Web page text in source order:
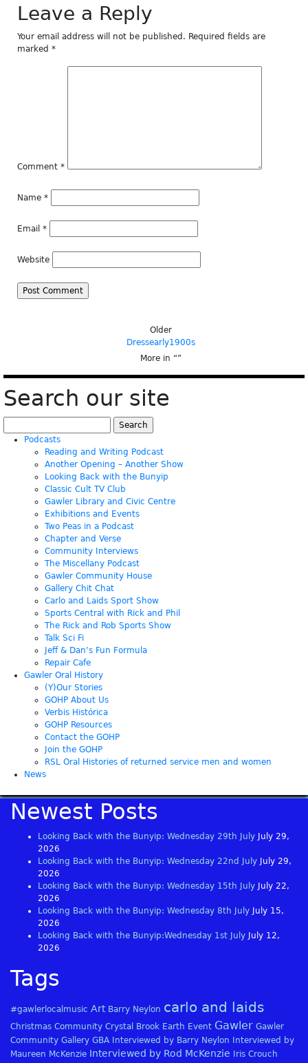
Leave a Reply
Your email address will not be published. Required fields are
marked *
Comment *
Name *
Email *
Website
Older
Dressearly1900s
More in “”
Search our site
for:
Podcasts
Reading and Writing Podcast
Another Opening – Another Show
Looking Back with the Bunyip
Classic Cult TV Club
Gawler Library and Civic Centre
Exhibitions and Events
Two Peas in a Podcast
Chapter and Verse
Community Interviews
The Miscellany Podcast
Gawler Community House
Gallery Chit Chat
Carlo and Laids Sport Show
Sports Central with Rick and Phil
The Rick and Rob Sports Show
Talk Sci Fi
Jeff & Dan’s Fun Formula
Repair Cafe
Gawler Oral History
(Y)Our Stories
GOHP About Us
Verbis Histórica
GOHP Resources
Contact the GOHP
Join the GOHP
RSL Oral Histories of returned service men and women
News
Newest Posts
Looking Back with the Bunyip: Wednesday 29th July
July 29,
2026
Looking Back with the Bunyip: Wednesday 22nd July
July 29,
2026
Looking Back with the Bunyip: Wednesday 15th July
July 22,
2026
Looking Back with the Bunyip: Wednesday 8th July
July 15,
2026
Looking Back with the Bunyip:Wednesday 1st July
July 12,
2026
Tags
#gawlerlocalmusic Art Barry Neylon carlo and laids
Christmas Community Crystal Brook Earth Event Gawler Gawler
Community Gallery GBA Interviewed by Barry Neylon
Interviewed by
Maureen McKenzie Interviewed by Rod McKenzie
Iris Crouch